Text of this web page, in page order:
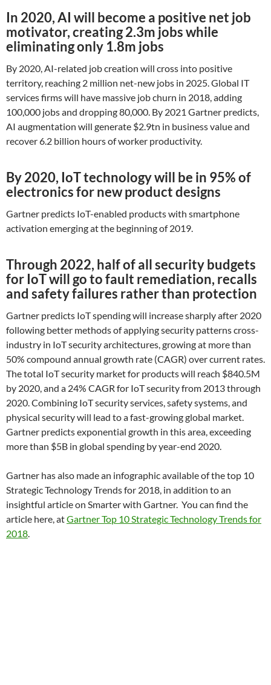
In 2020, AI will become a positive net job
motivator, creating 2.3m jobs while
eliminating only 1.8m jobs
By 2020, AI-related job creation will cross into positive
territory, reaching 2 million net-new jobs in 2025. Global IT
services firms will have massive job churn in 2018, adding
100,000 jobs and dropping 80,000. By 2021 Gartner predicts,
AI augmentation will generate $2.9tn in business value and
recover 6.2 billion hours of worker productivity.
By 2020, IoT technology will be in 95% of
electronics for new product designs
Gartner predicts IoT-enabled products with smartphone
activation emerging at the beginning of 2019.
Through 2022, half of all security budgets
for IoT will go to fault remediation, recalls
and safety failures rather than protection
Gartner predicts IoT spending will increase sharply after 2020
following better methods of applying security patterns cross-
industry in IoT security architectures, growing at more than
50% compound annual growth rate (CAGR) over current rates.
The total IoT security market for products will reach $840.5M
by 2020, and a 24% CAGR for IoT security from 2013 through
2020. Combining IoT security services, safety systems, and
physical security will lead to a fast-growing global market.
Gartner predicts exponential growth in this area, exceeding
more than $5B in global spending by year-end 2020.
Gartner has also made an infographic available of the top 10
Strategic Technology Trends for 2018, in addition to an
insightful article on Smarter with Gartner. You can find the
article here, atGartner Top 10 Strategic Technology Trends for
2018.